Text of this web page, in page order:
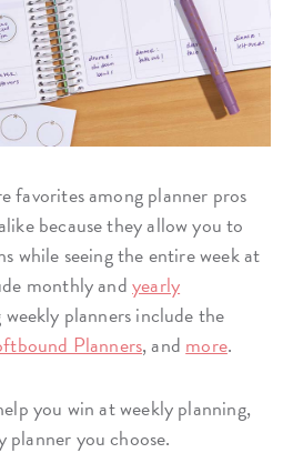
favorites among planner pros
because they allow you to
while seeing the entire week at
monthly andyearly
planners include the
Planners, and more.
you win at weekly planning,
you choose.